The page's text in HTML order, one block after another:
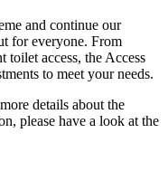
and continue our
for everyone. From
toilet access, the Access
to meet your needs.
details about the
please have a look at the